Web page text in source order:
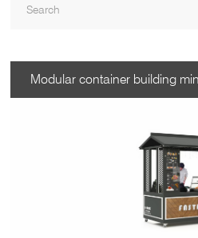
Modular container building